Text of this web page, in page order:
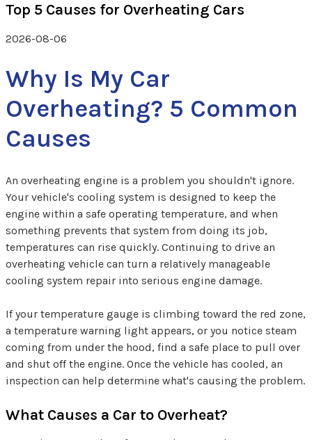
Top 5 Causes for Overheating Cars
2026-08-06
Why Is My Car
Overheating? 5 Common
Causes
An overheating engine is a problem you shouldn't ignore.
Your vehicle's cooling system is designed to keep the
engine within a safe operating temperature, and when
something prevents that system from doing its job,
temperatures can rise quickly. Continuing to drive an
overheating vehicle can turn a relatively manageable
cooling system repair into serious engine damage.
If your temperature gauge is climbing toward the red zone,
a temperature warning light appears, or you notice steam
coming from under the hood, find a safe place to pull over
and shut off the engine. Once the vehicle has cooled, an
inspection can help determine what's causing the problem.
What Causes a Car to Overheat?